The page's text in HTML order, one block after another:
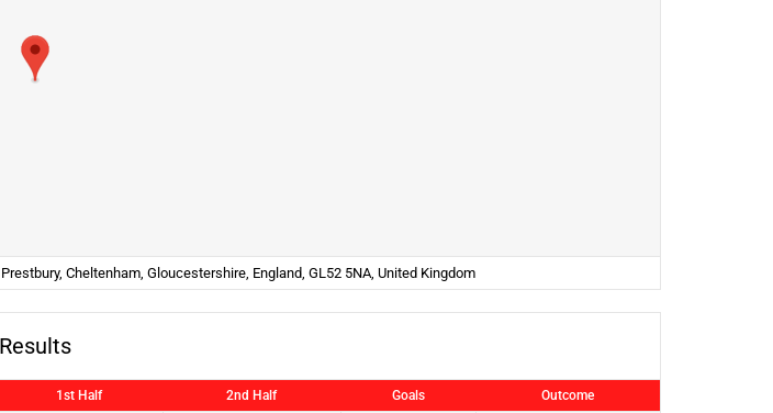
Cheltenham, Gloucestershire, England, GL52 5NA, United Kingdom
Results
1st Half 2nd Half Goals Outcome